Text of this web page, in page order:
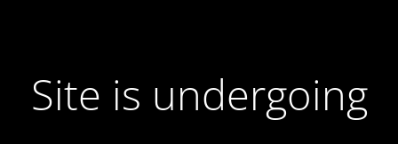
Site is undergoing